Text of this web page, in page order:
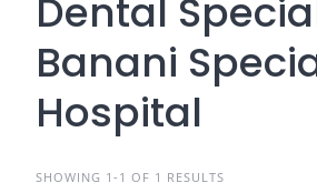
Dental
Banani
Hospital
SHOWING 1-1 OF 1 RESULTS